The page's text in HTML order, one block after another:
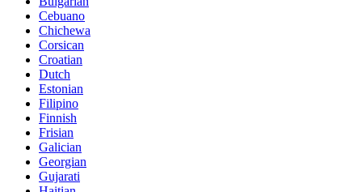
Cebuano
Chichewa
Corsican
Croatian
Dutch
Estonian
Filipino
Finnish
Frisian
Galician
Georgian
Gujarati